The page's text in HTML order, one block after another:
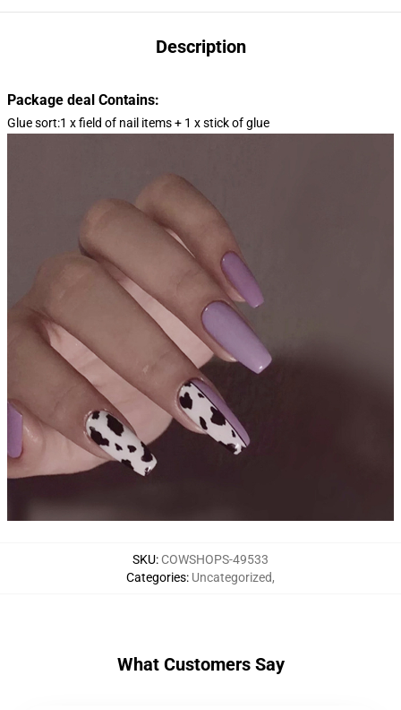
Description
Package deal Contains:
Glue sort:1 x field of nail items + 1 x stick of glue
SKU: COWSHOPS-49533
Categories: Uncategorized,
What Customers Say